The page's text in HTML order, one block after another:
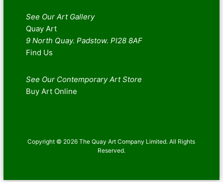
See Our Art Gallery
Quay Art
9 North Quay. Padstow. Pl28 8AF
Find Us
See Our Contemporary Art Store
Buy Art Online
Copyright © 2026 The Quay Art Company Limited. All Rights
Reserved.